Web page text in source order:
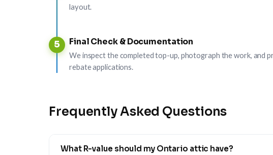
layout.
5 Final Check & Documentation
We inspect the completed top-up, photograph the work, and
rebate applications.
Frequently Asked Questions
What R-value should my Ontario attic have?